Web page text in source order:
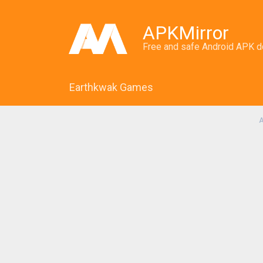
APKMirror
Free and safe Android APK
Earthkwak Games